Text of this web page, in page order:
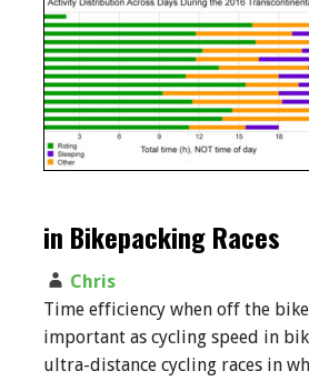
in Bikepacking Races
Chris
Time efficiency when off the
important as cycling speed in
ultra-distance cycling races in